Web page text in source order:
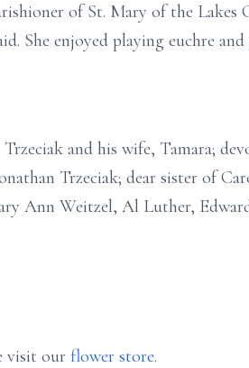
of St. Mary of the Lakes
She enjoyed playing euchre
and his wife, Tamara;
Trzeciak; dear sister of
Ann Weitzel, Al Luther,
visit our flower store.